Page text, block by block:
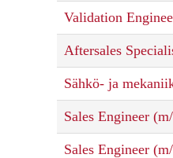
Validation
Aftersales
Sähkö- ja
Sales Engineer
Sales Engineer